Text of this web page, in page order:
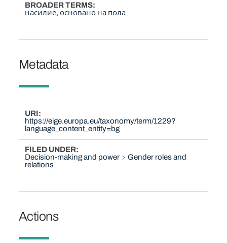
BROADER TERMS
насилие, основано на пола
Metadata
URI
https://eige.europa.eu/taxonomy/term/1229?
language_content_entity=bg
FILED UNDER
Decision-making and power
Gender roles and
relations
Actions